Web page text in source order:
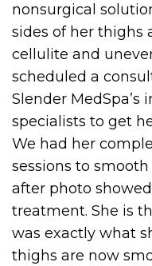
nonsurgical
sides of her thighs
cellulite and
scheduled a
Slender
specialists to get
We had her
sessions to
after photo
treatment. She is
was exactly what
thighs are now